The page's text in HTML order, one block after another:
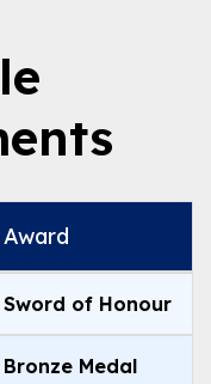
Award
Sword of Honour
Bronze Medal